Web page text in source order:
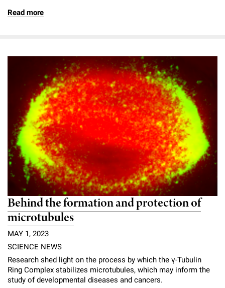
Read more
Behind the formation and protection of
microtubules
MAY 1, 2023
SCIENCE NEWS
Research shed light on the process by which the γ-Tubulin
Ring Complex stabilizes microtubules, which may inform the
study of developmental diseases and cancers.